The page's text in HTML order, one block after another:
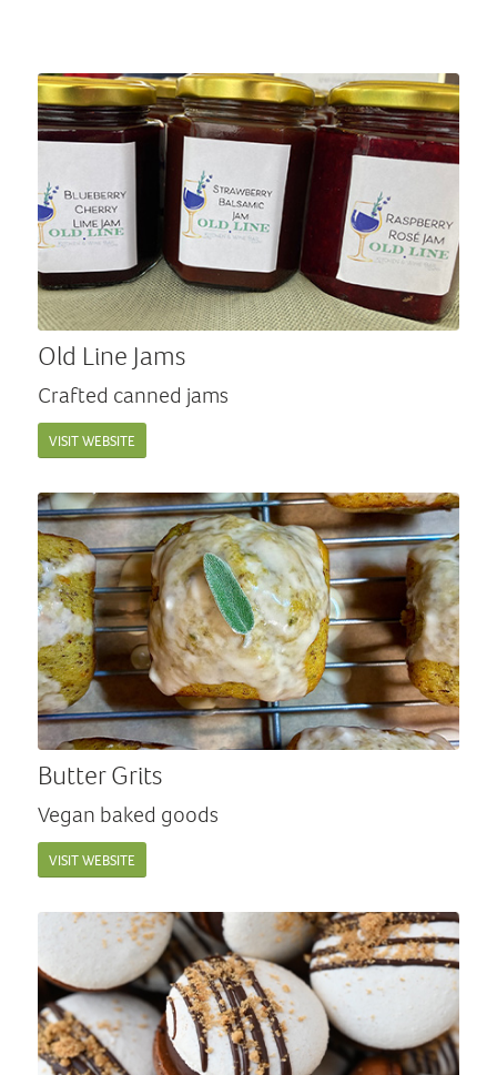
Old Line Jams
Crafted canned jams
VISIT WEBSITE
Butter Grits
Vegan baked goods
VISIT WEBSITE